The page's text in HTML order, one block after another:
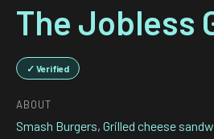
The Jobless
✓ Verified
ABOUT
Smash Burgers, Grilled cheese